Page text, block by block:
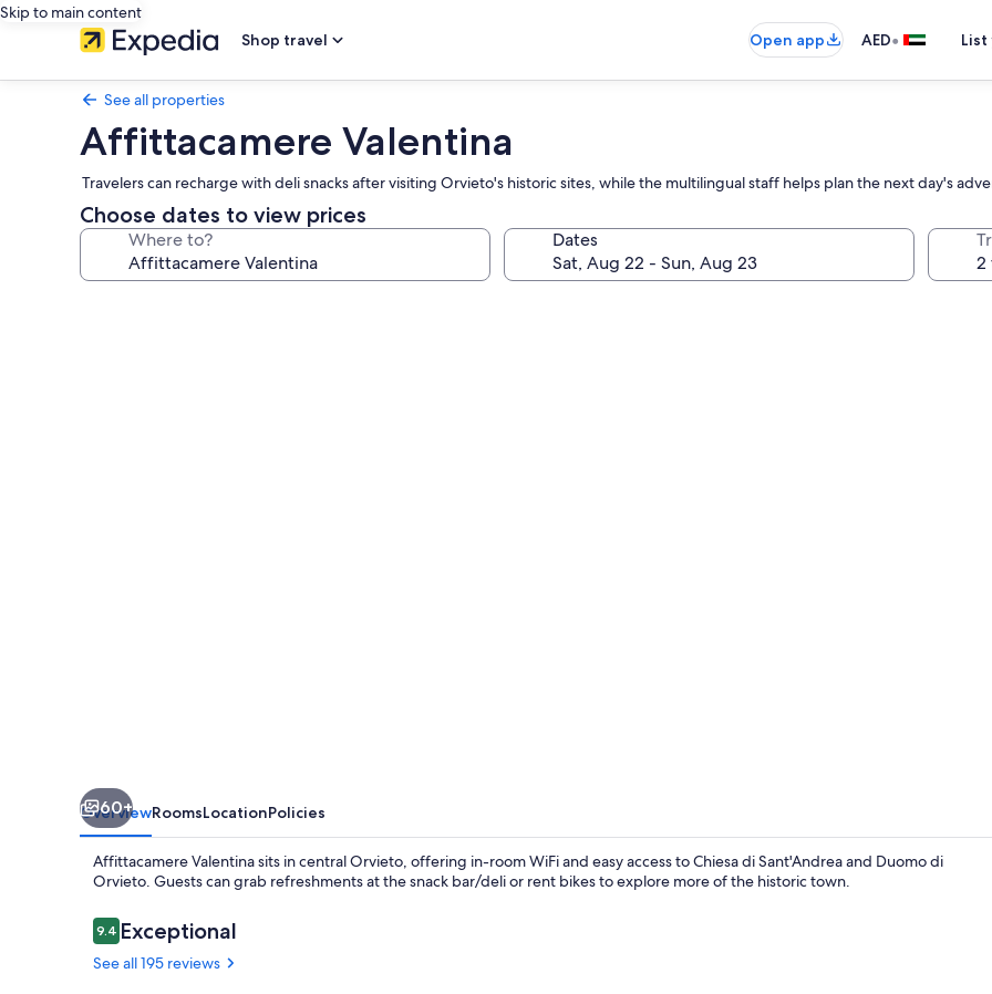
Skip to main content
Shop travel
Open app AED•
See all properties
Affittacamere Valentina
Travelers can recharge with deli snacks after visiting Orvieto's historic sites, while the multilingual staff helps plan the next day's
Choose dates to view prices
Where to? Dates
60+
OverviewRoomsLocationPolicies
Affittacamere Valentina sits in central Orvieto, offering in-room WiFi and easy access to Chiesa di Sant'Andrea and Duomo di
Orvieto. Guests can grab refreshments at the snack bar/deli or rent bikes to explore more of the historic town.
Reviews
9.49.4 out of 10
Exceptional
See all 195 reviews